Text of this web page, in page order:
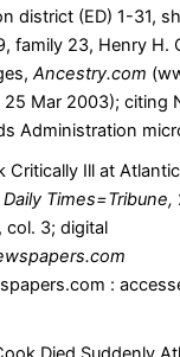
district (ED) 1-31,
family 23, Henry H.
Ancestry.com
25 Mar 2003); citing
Administration
Critically Ill at
Times=Tribune,
col. 3; digital
: